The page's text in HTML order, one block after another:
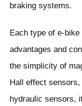
braking systems.
Each type of e-
advantages and
the simplicity of
Hall effect
hydraulic sensors,